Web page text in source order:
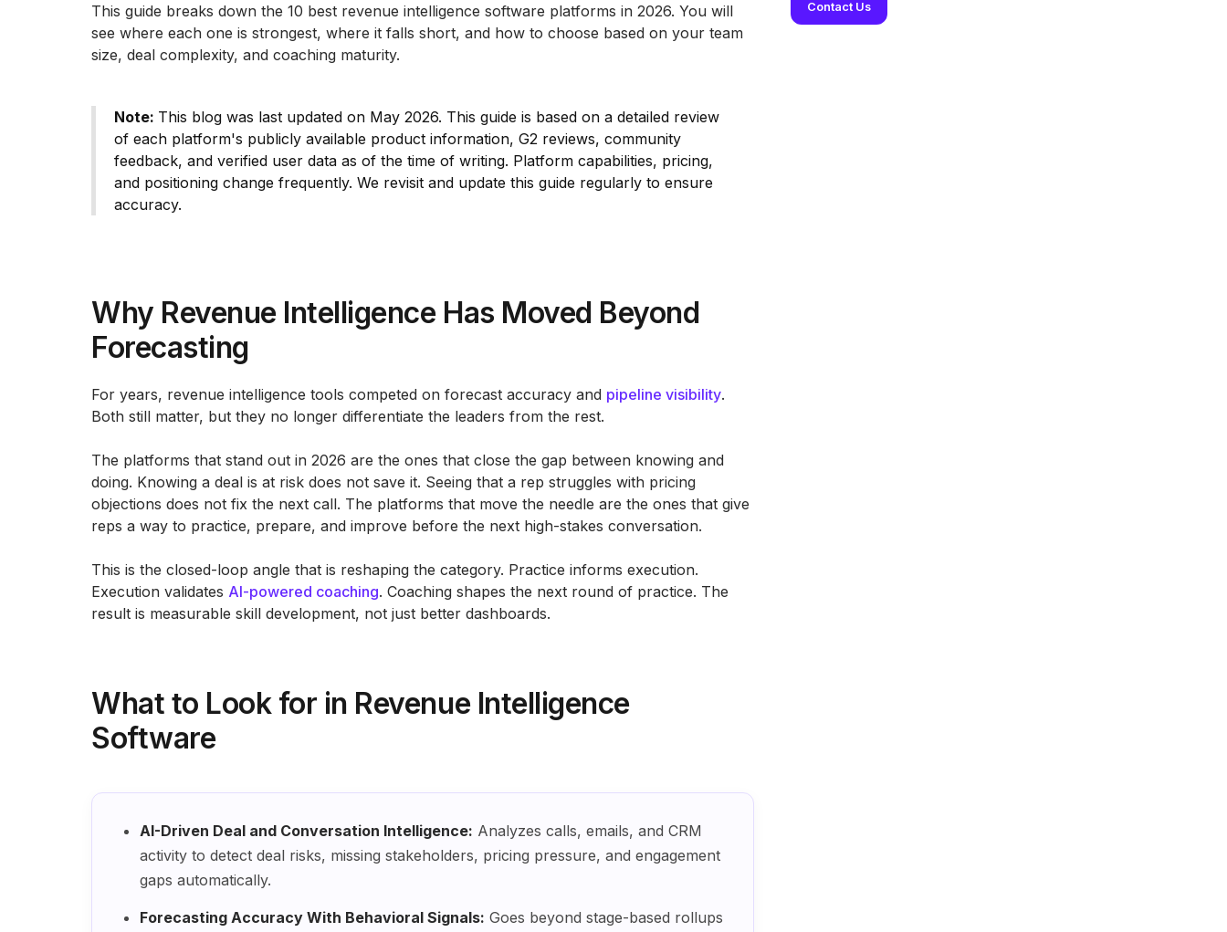
This guide breaks down the 10 best revenue intelligence software platforms in 2026. You will
see where each one is strongest, where it falls short, and how to choose based on your team
size, deal complexity, and coaching maturity.
Note: This blog was last updated on May 2026. This guide is based on a detailed review
of each platform's publicly available product information, G2 reviews, community
feedback, and verified user data as of the time of writing. Platform capabilities, pricing,
and positioning change frequently. We revisit and update this guide regularly to ensure
accuracy.
Why Revenue Intelligence Has Moved Beyond
Forecasting
For years, revenue intelligence tools competed on forecast accuracy and pipeline visibility.
Both still matter, but they no longer differentiate the leaders from the rest.
The platforms that stand out in 2026 are the ones that close the gap between knowing and
doing. Knowing a deal is at risk does not save it. Seeing that a rep struggles with pricing
objections does not fix the next call. The platforms that move the needle are the ones that give
reps a way to practice, prepare, and improve before the next high-stakes conversation.
This is the closed-loop angle that is reshaping the category. Practice informs execution.
Execution validates AI-powered coaching. Coaching shapes the next round of practice. The
result is measurable skill development, not just better dashboards.
What to Look for in Revenue Intelligence
Software
AI-Driven Deal and Conversation Intelligence: Analyzes calls, emails, and CRM
activity to detect deal risks, missing stakeholders, pricing pressure, and engagement
gaps automatically.
Forecasting Accuracy With Behavioral Signals: Goes beyond stage-based rollups
Contact Us